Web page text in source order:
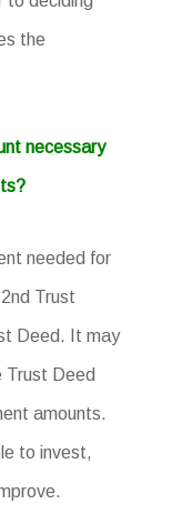
the
necessary
needed for
Trust
Deed. It may
Trust Deed
amounts.
to invest,